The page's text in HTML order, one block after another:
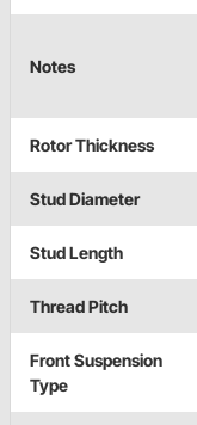
Notes
Rotor Thickness
Stud Diameter
Stud Length
Thread Pitch
Front Suspension
Type